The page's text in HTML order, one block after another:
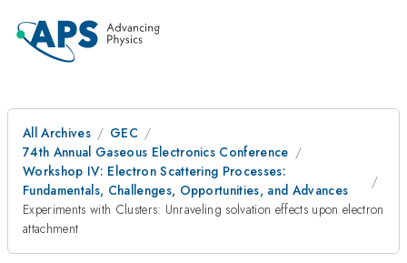
All Archives
GEC
74th Annual Gaseous Electronics Conference
Workshop IV: Electron Scattering Processes:
Fundamentals, Challenges, Opportunities, and Advances
Experiments with Clusters: Unraveling solvation effects upon electron
attachment